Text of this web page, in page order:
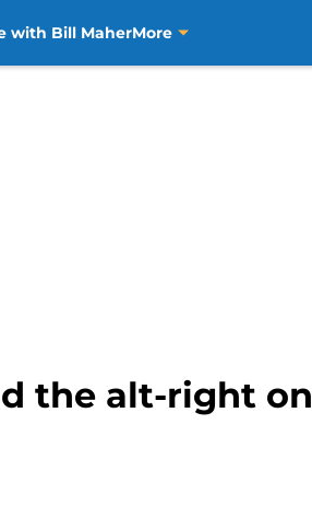
with Bill MaherMore
the alt-right on